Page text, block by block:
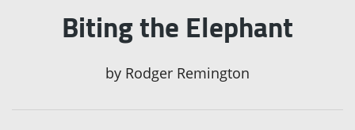
Biting the Elephant
by Rodger Remington